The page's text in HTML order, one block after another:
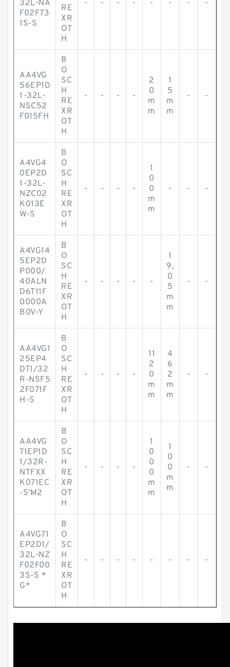
32L-NA
F02F73
1S-S
RE
XR
OT
H
- - - - - - - -
AA4VG
56EP1D
1-32L-
NSC52
F015FH
B
O
SC
H
RE
XR
OT
H
- - - -
2
0
m
m
1
5
m
m
- -
A4VG4
0EP2D
1-32L-
NZC02
K013E
W-S
B
O
SC
H
RE
XR
OT
H
- - - -
1
0
0
m
m
- - -
A4VG14
5EP2D
P000/
40ALN
D6T11F
0000A
B0V-Y
B
O
SC
H
RE
XR
OT
H
- - - - -
1
9,
0
5
m
m
- -
AA4VG1
25EP4
DT1/32
R-NSF5
2F071F
H-S
B
O
SC
H
RE
XR
OT
H
- - - -
11
2
0
m
m
4
6
2
m
m
- -
AA4VG
71EP1D
1/32R-
NTFXX
K071EC
-S'M2
B
O
SC
H
RE
XR
OT
H
- - - -
1
0
0
0
m
m
1
0
0
m
m
- -
A4VG71
EP2D1/
32L-NZ
F02F00
3S-S *
G*
B
O
SC
H
RE
XR
OT
H
- - - - - - - -